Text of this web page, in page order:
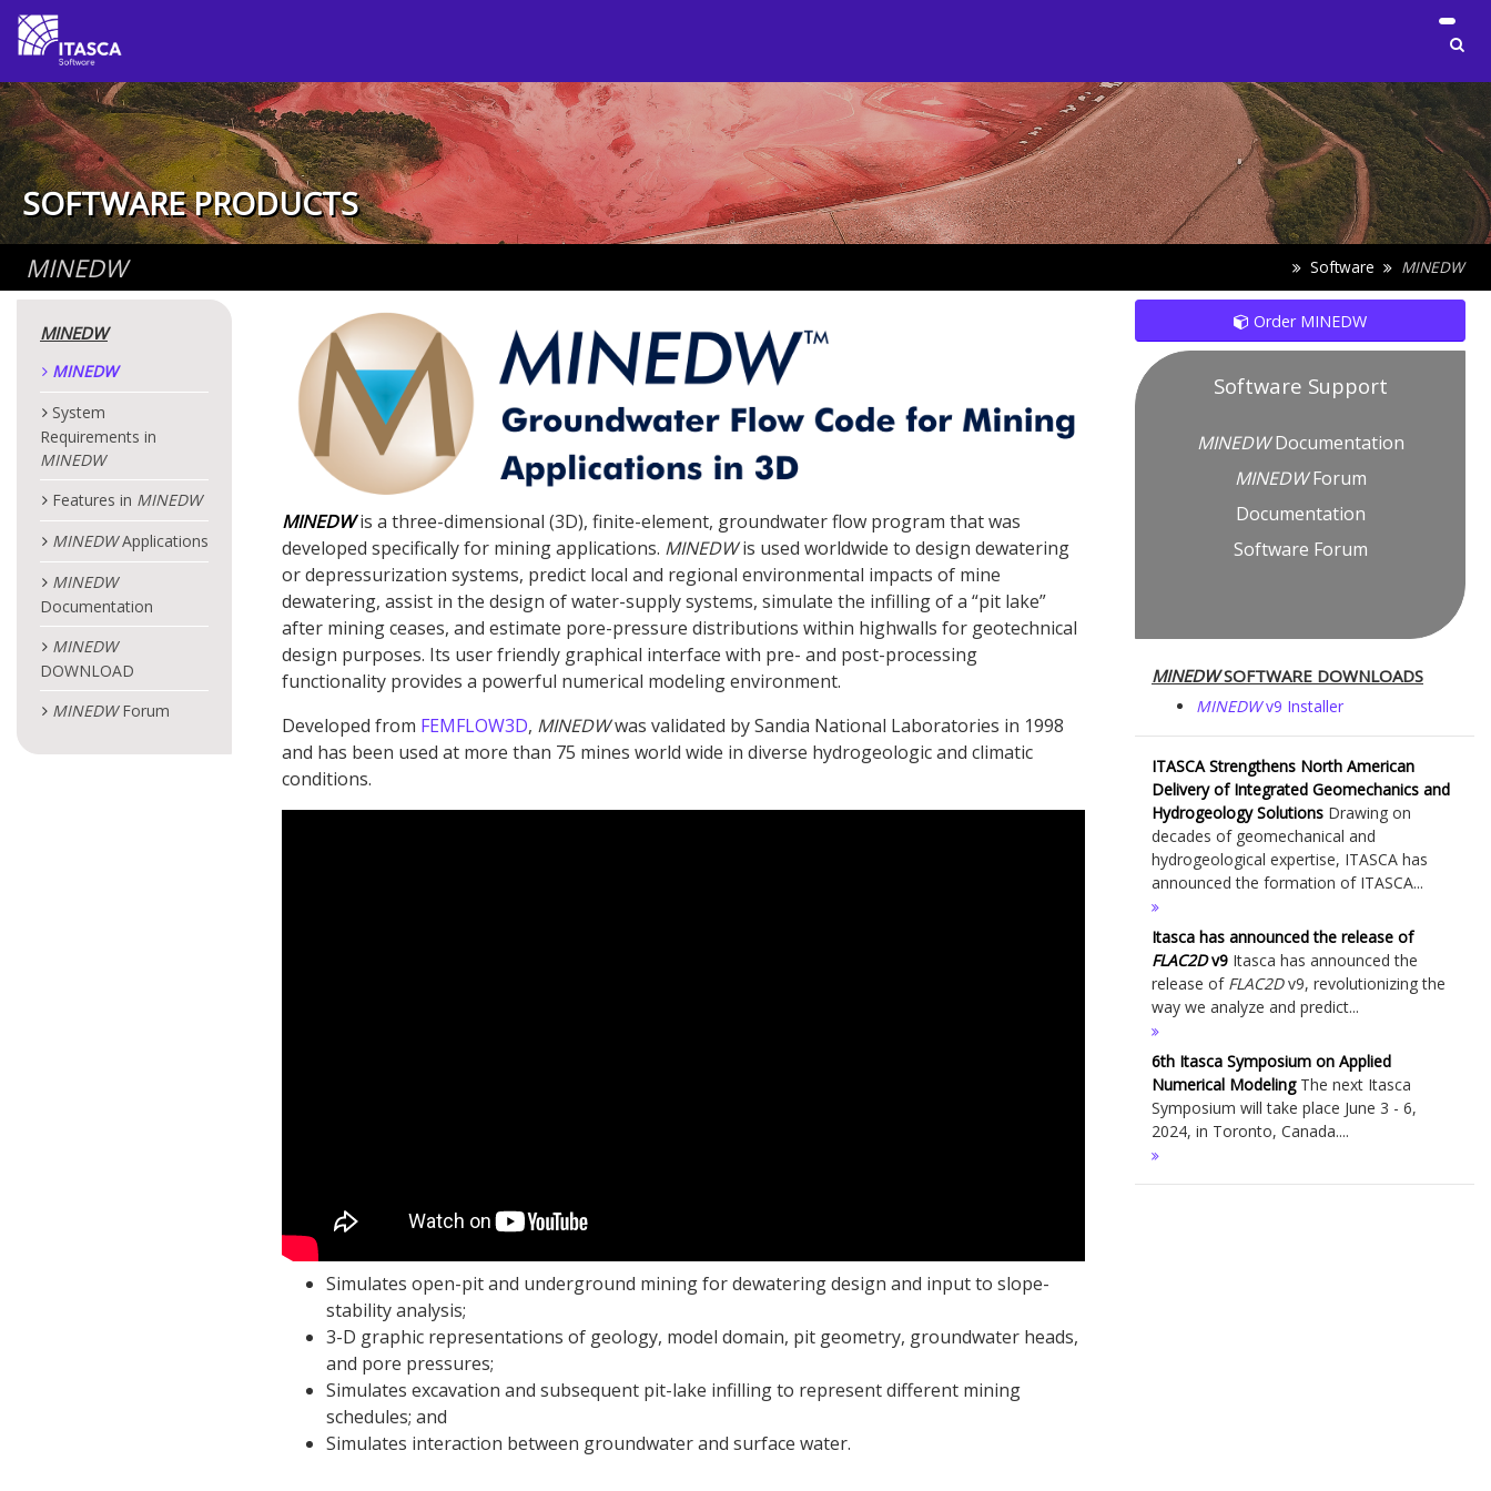
SOFTWARE PRODUCTS
MINEDW Software MINEDW
MINEDW
MINEDW
System
Requirements in
MINEDW
Features in MINEDW
MINEDWApplications
MINEDW
Documentation
MINEDW
DOWNLOAD
MINEDWForum
MINEDW is a three-dimensional (3D), finite-element, groundwater flow program that was
developed specifically for mining applications. MINEDWis used worldwide to design dewatering
or depressurization systems, predict local and regional environmental impacts of mine
dewatering, assist in the design of water-supply systems, simulate the infilling of a “pit lake”
after mining ceases, and estimate pore-pressure distributions within highwalls for geotechnical
design purposes. Its user friendly graphical interface with pre- and post-processing
functionality provides a powerful numerical modeling environment.
Developed from FEMFLOW3D, MINEDWwas validated by Sandia National Laboratories in 1998
and has been used at more than 75 mines world wide in diverse hydrogeologic and climatic
conditions.
Simulates open-pit and underground mining for dewatering design and input to slope-
stability analysis;
3-D graphic representations of geology, model domain, pit geometry, groundwater heads,
and pore pressures;
Simulates excavation and subsequent pit-lake infilling to represent different mining
schedules; and
Simulates interaction between groundwater and surface water.
Order MINEDW
Software Support
MINEDWDocumentation
MINEDWForum
Documentation
Software Forum
MINEDWSOFTWARE DOWNLOADS
MINEDWv9 Installer
ITASCA Strengthens North American
Delivery of Integrated Geomechanics and
Hydrogeology Solutions Drawing on
decades of geomechanical and
hydrogeological expertise, ITASCA has
announced the formation of ITASCA...
Itasca has announced the release of
FLAC2Dv9 Itasca has announced the
release of FLAC2Dv9, revolutionizing the
way we analyze and predict...
6th Itasca Symposium on Applied
Numerical ModelingThe next Itasca
Symposium will take place June 3 - 6,
2024, in Toronto, Canada....